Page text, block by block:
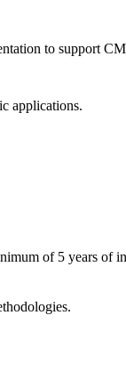
to support
applications.
of 5 years of